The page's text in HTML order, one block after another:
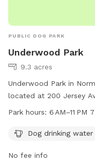
PUBLIC DOG PARK
Underwood Park
9.3 acres
Underwood Park in
located at 200 Jersey
drinking water and is
normalil.gov or call 309-
Park hours: 6 AM–11 PM
Dog drinking water
No fee info